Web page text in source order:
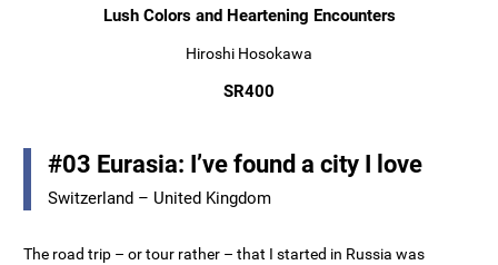
Lush Colors and Heartening Encounters
Hiroshi Hosokawa
SR400
#03 Eurasia: I’ve found a city I love
Switzerland – United Kingdom
The road trip – or tour rather – that I started in Russia was